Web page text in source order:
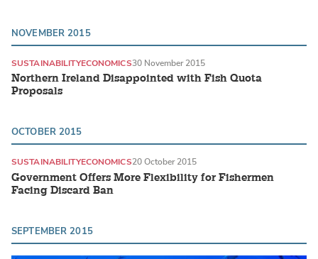
NOVEMBER 2015
Northern Ireland Disappointed with Fish Quota
Proposals
SUSTAINABILITYECONOMICS30 November 2015
OCTOBER 2015
Government Offers More Flexibility for Fishermen
Facing Discard Ban
SUSTAINABILITYECONOMICS20 October 2015
SEPTEMBER 2015